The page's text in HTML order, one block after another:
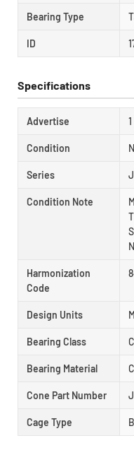
Bearing Type
ID
Specifications
Advertise 1
Condition
Series
Condition Note
Harmonization
Code
Design Units
Bearing Class
Bearing Material
Cone Part Number
Cage Type